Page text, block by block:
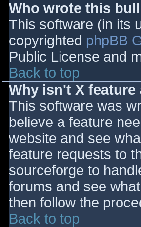
Who wrote this
This software (in its
copyrighted phpBB
Public License and
Back to top
Why isn't X feature
This software was
believe a feature
website and see
feature requests to
sourceforge to
forums and see
then follow the
Back to top